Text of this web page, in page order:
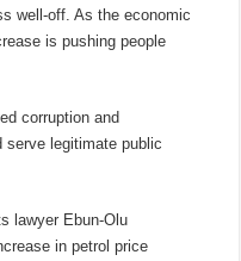
well-off. As the economic
is pushing people
corruption and
serve legitimate public
lawyer Ebun-Olu
in petrol price